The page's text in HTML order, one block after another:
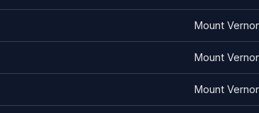
Mount
Mount
Mount